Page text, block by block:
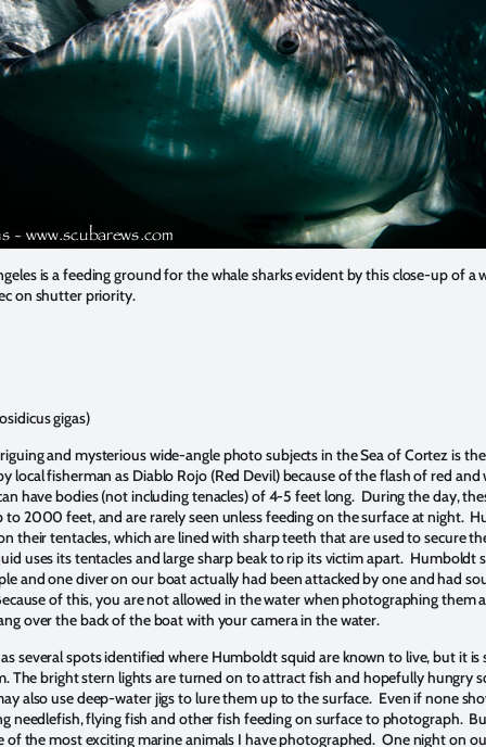
is a feeding ground for the whale sharks evident by this close-up of a
on shutter priority.
gigas)
and mysterious wide-angle photo subjects in the Sea of Cortez is
local fisherman as Diablo Rojo (Red Devil) because of the flash of red and
have bodies (not including tenacles) of 4-5 feet long. During the day,
to 2000 feet, and are rarely seen unless feeding on the surface at night.
their tentacles, which are lined with sharp teeth that are used to secure
uses its tentacles and large sharp beak to rip its victim apart. Humboldt
and one diver on our boat actually had been attacked by one and had
of this, you are not allowed in the water when photographing them
over the back of the boat with your camera in the water.
several spots identified where Humboldt squid are known to live, but it is
The bright stern lights are turned on to attract fish and hopefully hungry
also use deep-water jigs to lure them up to the surface. Even if none
needlefish, flying fish and other fish feeding on surface to photograph.
of the most exciting marine animals I have photographed. One night on